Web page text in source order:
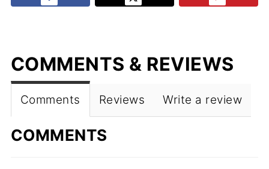
COMMENTS & REVIEWS
Comments Reviews Write a review
COMMENTS